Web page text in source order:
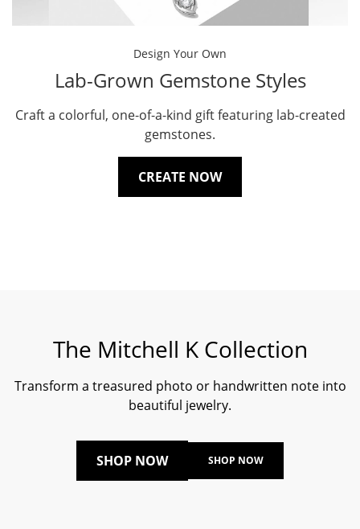
Design Your Own
Lab-Grown Gemstone Styles
Craft a colorful, one-of-a-kind gift featuring lab-created
gemstones.
CREATE NOW
The Mitchell K Collection
Transform a treasured photo or handwritten note into
beautiful jewelry.
SHOP NOW SHOP NOW